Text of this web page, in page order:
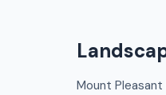
Mount